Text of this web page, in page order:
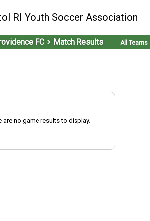
RI Youth Soccer Association
FC Match Results All Teams
are no game results to display.